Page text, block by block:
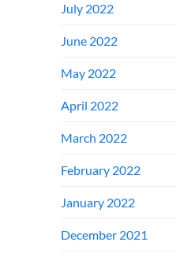
July 2022
June 2022
May 2022
April 2022
March 2022
February 2022
January 2022
December 2021